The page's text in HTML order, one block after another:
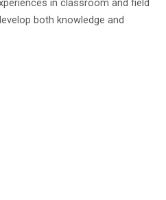
in classroom and field
both knowledge and